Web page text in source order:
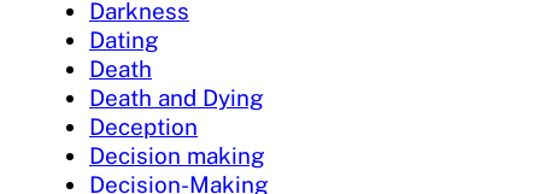
Darkness
Dating
Death
Death and Dying
Deception
Decision making
Decision-Making